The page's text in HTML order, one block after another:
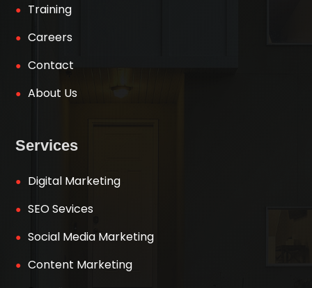
Training
Careers
Contact
About Us
Services
Digital Marketing
SEO Sevices
Social Media Marketing
Content Marketing